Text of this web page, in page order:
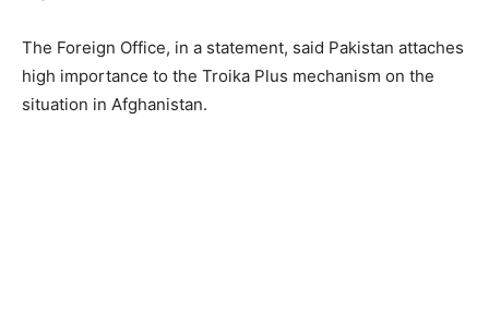
The Foreign Office, in a statement, said Pakistan attaches
high importance to the Troika Plus mechanism on the
situation in Afghanistan.